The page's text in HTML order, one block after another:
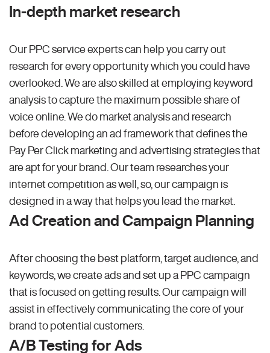
In-depth market research
Our PPC service experts can help you carry out
research for every opportunity which you could have
overlooked. We are also skilled at employing keyword
analysis to capture the maximum possible share of
voice online. We do market analysis and research
before developing an ad framework that defines the
Pay Per Click marketing and advertising strategies that
are apt for your brand. Our team researches your
internet competition as well, so, our campaign is
designed in a way that helps you lead the market.
Ad Creation and Campaign Planning
After choosing the best platform, target audience, and
keywords, we create ads and set up a PPC campaign
that is focused on getting results. Our campaign will
assist in effectively communicating the core of your
brand to potential customers.
A/B Testing for Ads